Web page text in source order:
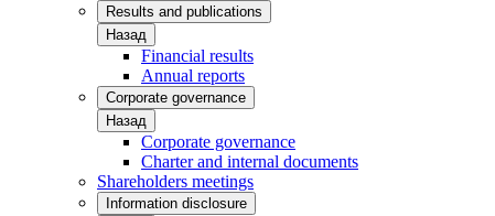
Results and publications
Назад
Financial results
Annual reports
Corporate governance
Назад
Corporate governance
Charter and internal documents
Shareholders meetings
Information disclosure